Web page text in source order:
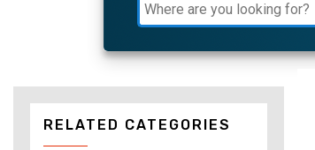
RELATED CATEGORIES